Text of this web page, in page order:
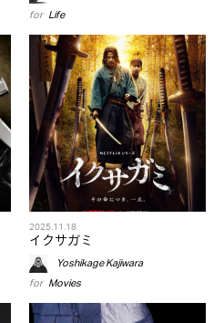
for Life
2025.11.18
イクサガミ
Yoshikage Kajiwara
for Movies